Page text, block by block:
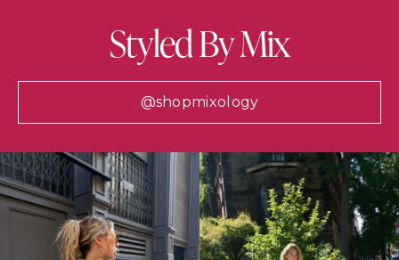
Styled By Mix
@shopmixology